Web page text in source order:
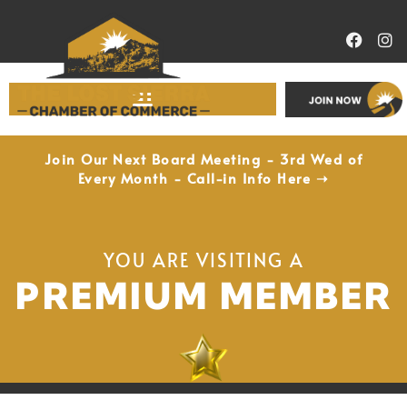
Join Our Next Board Meeting - 3rd Wed of
Every Month - Call-in Info Here ➝
YOU ARE VISITING A
PREMIUM MEMBER